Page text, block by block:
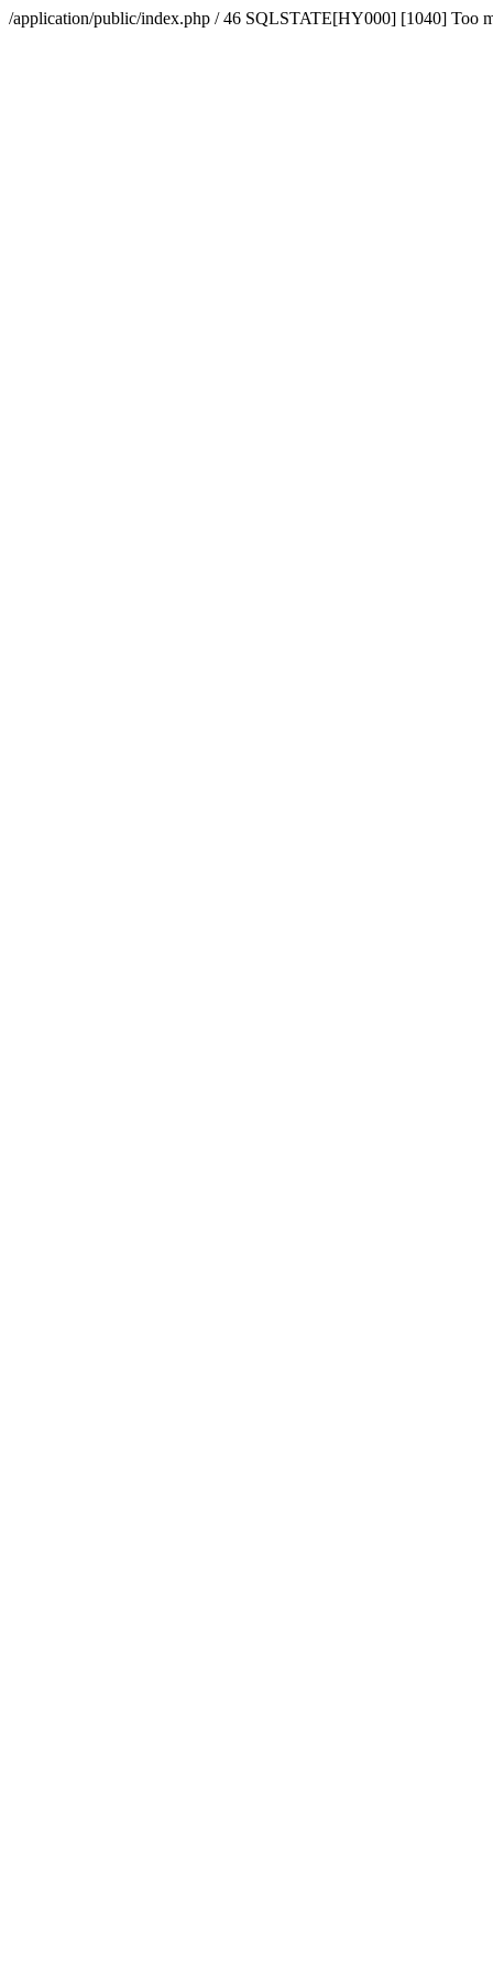
/application/public/index.php / 46 SQLSTATE[HY000] [1040] Too